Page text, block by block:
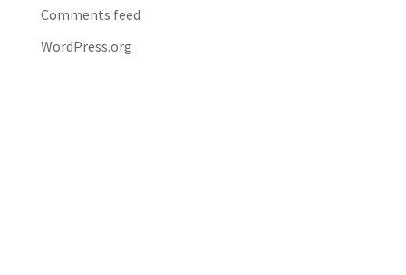
Comments feed
WordPress.org